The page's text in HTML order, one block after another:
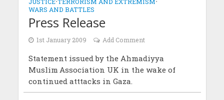
JUSTICE TERRORISM AND EXTREMISM
WARS AND BATTLES
Press Release
1st January 2009 Add Comment
Statement issued by the Ahmadiyya
Muslim Association UK in the wake of
continued atttacks in Gaza.